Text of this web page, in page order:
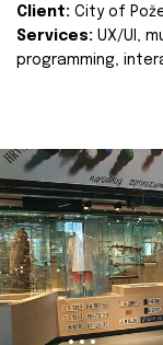
Client: City of
Services: UX/UI,
programming,